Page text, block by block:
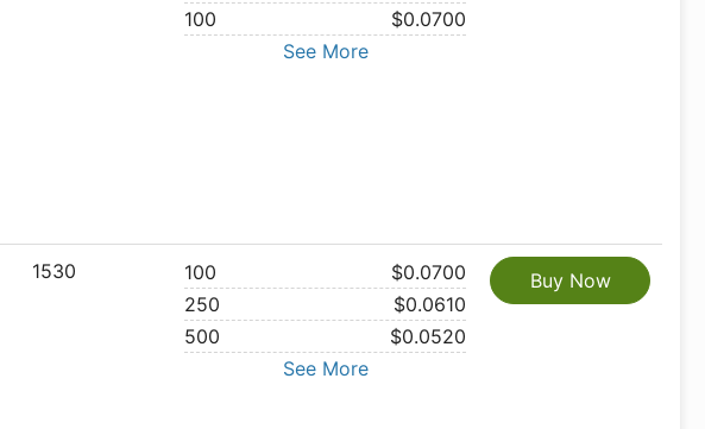
100
$0.0700
See More
1530 100
$0.0700
250
$0.0610
500
$0.0520
See More
Buy Now